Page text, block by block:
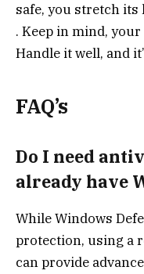
safe, you stretch
. Keep in mind,
Handle it well, and
FAQ’s
Do I need
already have
While Windows
protection, using a
can provide